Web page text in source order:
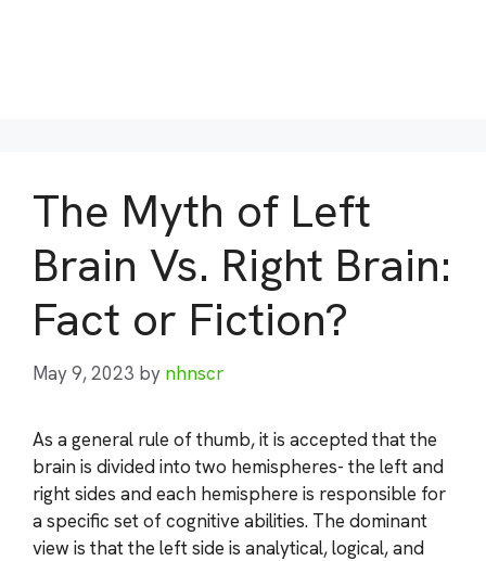
The Myth of Left
Brain Vs. Right Brain:
Fact or Fiction?
May 9, 2023 by nhnscr
As a general rule of thumb, it is accepted that the
brain is divided into two hemispheres- the left and
right sides and each hemisphere is responsible for
a specific set of cognitive abilities. The dominant
view is that the left side is analytical, logical, and